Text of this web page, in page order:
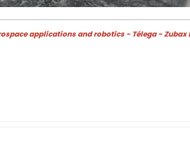
applications and robotics - Télega - Zubax